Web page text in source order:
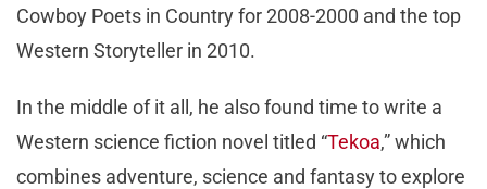
Cowboy Poets in Country for 2008-2000 and the top
Western Storyteller in 2010.
In the middle of it all, he also found time to write a
Western science fiction novel titled “Tekoa,” which
combines adventure, science and fantasy to explore